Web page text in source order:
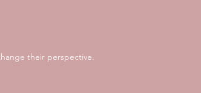
their perspective.